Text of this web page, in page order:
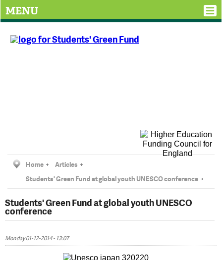
MENU
Home
Articles
Students' Green Fund at global youth UNESCO conference
Students' Green Fund at global youth UNESCO
conference
Monday 01-12-2014 - 13:07